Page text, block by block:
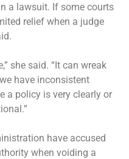
a lawsuit. If some courts
relief when a judge
she said. “It can wreak
have inconsistent
a policy is very clearly or
have accused
when voiding a